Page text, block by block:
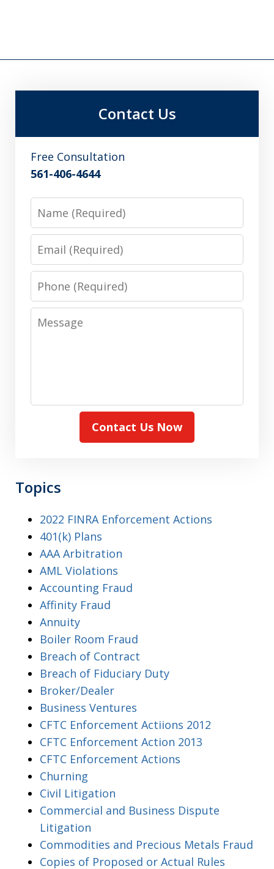
Contact Us
Free Consultation
561-406-4644
Phone
Message
Contact Us Now
Topics
2022 FINRA Enforcement Actions
401(k) Plans
AAA Arbitration
AML Violations
Accounting Fraud
Affinity Fraud
Annuity
Boiler Room Fraud
Breach of Contract
Breach of Fiduciary Duty
Broker/Dealer
Business Ventures
CFTC Enforcement Actiions 2012
CFTC Enforcement Action 2013
CFTC Enforcement Actions
Churning
Civil Litigation
Commercial and Business Dispute
Litigation
Commodities and Precious Metals Fraud
Copies of Proposed or Actual Rules